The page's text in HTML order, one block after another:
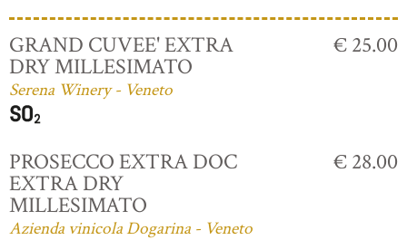
GRAND CUVEE' EXTRA
DRY MILLESIMATO
Serena Winery - Veneto
€ 25.00
PROSECCO EXTRA DOC
EXTRA DRY
MILLESIMATO
Azienda vinicola Dogarina - Veneto
€ 28.00